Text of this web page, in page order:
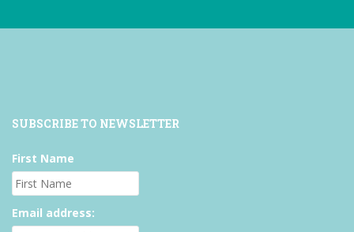
SUBSCRIBE TO NEWSLETTER
First Name
Email address: